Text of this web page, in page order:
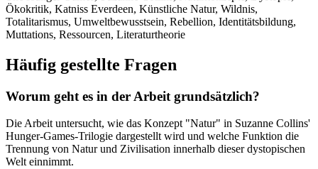
Ökokritik, Katniss Everdeen, Künstliche Natur, Wildnis,
Totalitarismus, Umweltbewusstsein, Rebellion, Identitätsbildung,
Muttations, Ressourcen, Literaturtheorie
Häufig gestellte Fragen
Worum geht es in der Arbeit grundsätzlich?
Die Arbeit untersucht, wie das Konzept "Natur" in Suzanne Collins'
Hunger-Games-Trilogie dargestellt wird und welche Funktion die
Trennung von Natur und Zivilisation innerhalb dieser dystopischen
Welt einnimmt.